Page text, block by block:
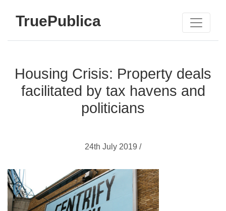
TruePublica
Housing Crisis: Property deals
facilitated by tax havens and
politicians
24th July 2019 /